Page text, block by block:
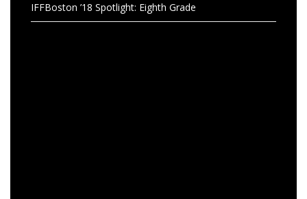
IFFBoston ’18 Spotlight: Eighth Grade